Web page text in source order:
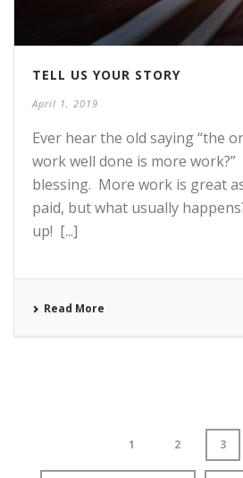
TELL US YOUR STORY
April 1, 2019
Ever hear the old saying “the
work well done is more work?”
blessing. More work is great
paid, but what usually
up! [...]
Read More
1 2 3